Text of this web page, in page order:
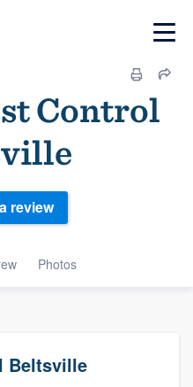
Control
Photos
review
Beltsville